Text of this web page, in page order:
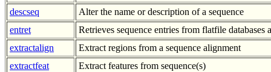
descseq
Alter the name or description of a sequence
entret
Retrieves sequence entries from flatfile databases
extractalign
Extract regions from a sequence alignment
extractfeat
Extract features from sequence(s)